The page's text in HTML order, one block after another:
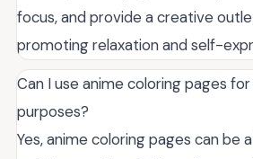
focus, and provide a creative
promoting relaxation and self-
Can I use anime coloring pages
purposes?
Yes, anime coloring pages can be